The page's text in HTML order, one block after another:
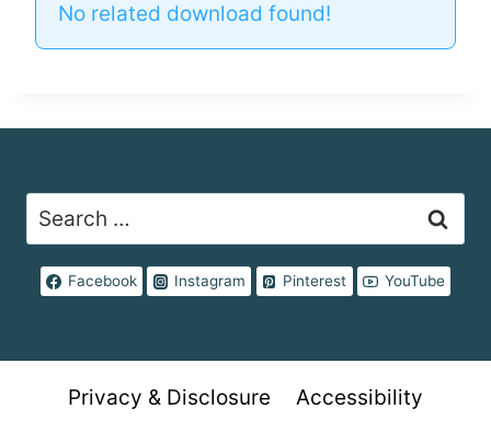
No related download found!
Search
for:
Facebook Instagram Pinterest YouTube
Privacy & Disclosure Accessibility